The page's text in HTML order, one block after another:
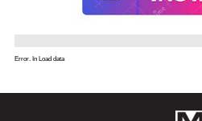
Error. In Load data